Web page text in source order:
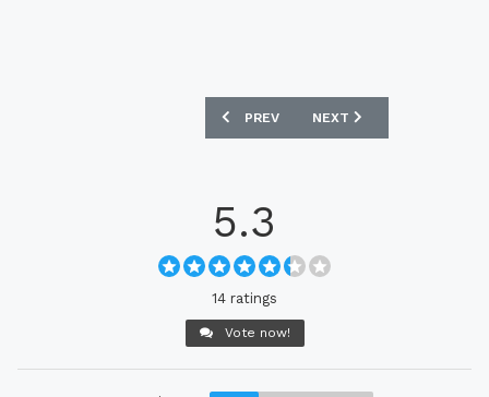
PREVIOUS ARTICLE: VFL BOCHUM
PREV NEXT ARTICLE:
NEXT
5.3
14 ratings
Vote now!